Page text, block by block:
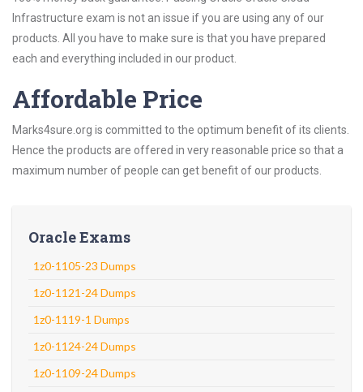
Infrastructure exam is not an issue if you are using any of our
products. All you have to make sure is that you have prepared
each and everything included in our product.
Affordable Price
Marks4sure.org is committed to the optimum benefit of its clients.
Hence the products are offered in very reasonable price so that a
maximum number of people can get benefit of our products.
Oracle Exams
1z0-1105-23 Dumps
1z0-1121-24 Dumps
1z0-1119-1 Dumps
1z0-1124-24 Dumps
1z0-1109-24 Dumps